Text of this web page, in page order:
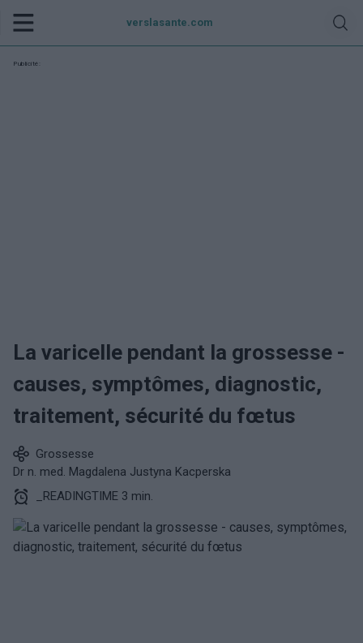
verslasante.com
Publicité:
La varicelle pendant la grossesse -
causes, symptômes, diagnostic,
traitement, sécurité du fœtus
Grossesse
Dr n. med. Magdalena Justyna Kacperska
_READINGTIME 3 min.